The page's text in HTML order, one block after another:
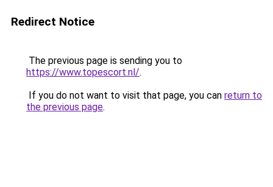
Redirect Notice
The previous page is sending you to
https://www.topescort.nl/.
If you do not want to visit that page, you can return to
the previous page.